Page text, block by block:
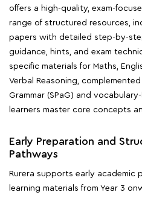
offers a high-quality, exam-
range of structured resources,
papers with detailed step-by-
guidance, hints, and exam
specific materials for Maths,
Verbal Reasoning,
Grammar (SPaG) and
learners master core concepts
Early Preparation and
Pathways
Rurera supports early academic
learning materials from Year 3